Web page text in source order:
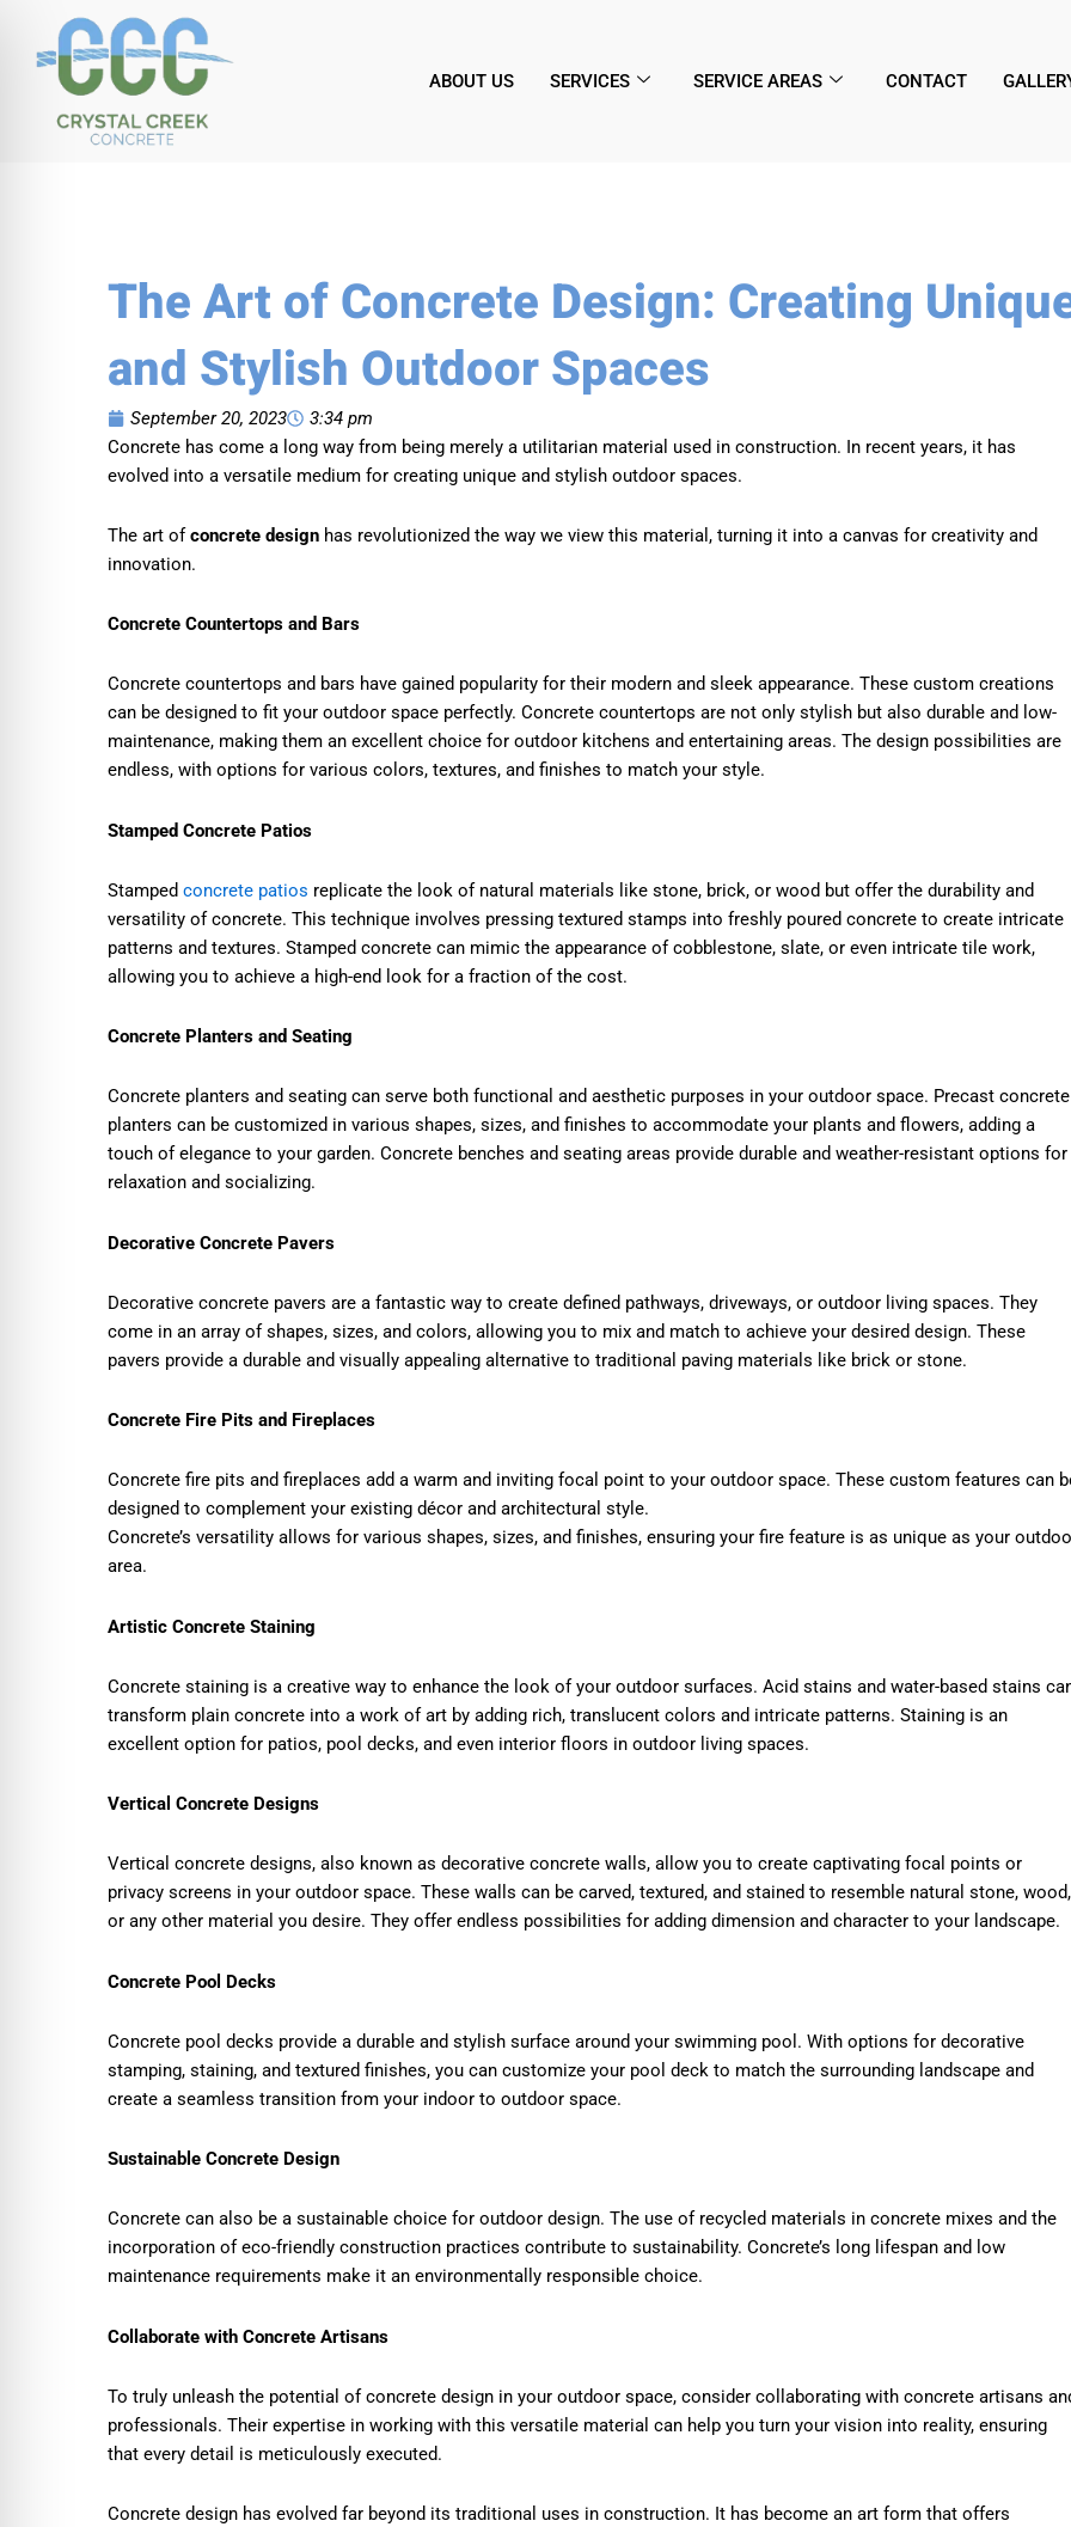
content
ABOUT US SERVICES SERVICE AREAS CONTACT
The Art of Concrete Design: Creating
and Stylish Outdoor Spaces
September 20, 2023
3:34 pm
Concrete has come a long way from being merely a utilitarian material used in construction. In recent years, it has
evolved into a versatile medium for creating unique and stylish outdoor spaces.
The art ofconcrete design has revolutionized the way we view this material, turning it into a canvas for creativity and
innovation.
Concrete Countertops and Bars
Concrete countertops and bars have gained popularity for their modern and sleek appearance. These custom creations
can be designed to fit your outdoor space perfectly. Concrete countertops are not only stylish but also durable and low-
maintenance, making them an excellent choice for outdoor kitchens and entertaining areas. The design possibilities are
endless, with options for various colors, textures, and finishes to match your style.
Stamped Concrete Patios
Stamped concrete patios replicate the look of natural materials like stone, brick, or wood but offer the durability and
versatility of concrete. This technique involves pressing textured stamps into freshly poured concrete to create intricate
patterns and textures. Stamped concrete can mimic the appearance of cobblestone, slate, or even intricate tile work,
allowing you to achieve a high-end look for a fraction of the cost.
Concrete Planters and Seating
Concrete planters and seating can serve both functional and aesthetic purposes in your outdoor space. Precast concrete
planters can be customized in various shapes, sizes, and finishes to accommodate your plants and flowers, adding a
touch of elegance to your garden. Concrete benches and seating areas provide durable and weather-resistant options for
relaxation and socializing.
Decorative Concrete Pavers
Decorative concrete pavers are a fantastic way to create defined pathways, driveways, or outdoor living spaces. They
come in an array of shapes, sizes, and colors, allowing you to mix and match to achieve your desired design. These
pavers provide a durable and visually appealing alternative to traditional paving materials like brick or stone.
Concrete Fire Pits and Fireplaces
Concrete fire pits and fireplaces add a warm and inviting focal point to your outdoor space. These custom features can
designed to complement your existing décor and architectural style.
Concrete’s versatility allows for various shapes, sizes, and finishes, ensuring your fire feature is as unique as your
area.
Artistic Concrete Staining
Concrete staining is a creative way to enhance the look of your outdoor surfaces. Acid stains and water-based stains
transform plain concrete into a work of art by adding rich, translucent colors and intricate patterns. Staining is an
excellent option for patios, pool decks, and even interior floors in outdoor living spaces.
Vertical Concrete Designs
Vertical concrete designs, also known as decorative concrete walls, allow you to create captivating focal points or
privacy screens in your outdoor space. These walls can be carved, textured, and stained to resemble natural stone, wood,
or any other material you desire. They offer endless possibilities for adding dimension and character to your landscape.
Concrete Pool Decks
Concrete pool decks provide a durable and stylish surface around your swimming pool. With options for decorative
stamping, staining, and textured finishes, you can customize your pool deck to match the surrounding landscape and
create a seamless transition from your indoor to outdoor space.
Sustainable Concrete Design
Concrete can also be a sustainable choice for outdoor design. The use of recycled materials in concrete mixes and the
incorporation of eco-friendly construction practices contribute to sustainability. Concrete’s long lifespan and low
maintenance requirements make it an environmentally responsible choice.
Collaborate with Concrete Artisans
To truly unleash the potential of concrete design in your outdoor space, consider collaborating with concrete artisans
professionals. Their expertise in working with this versatile material can help you turn your vision into reality, ensuring
that every detail is meticulously executed.
Concrete design has evolved far beyond its traditional uses in construction. It has become an art form that offers